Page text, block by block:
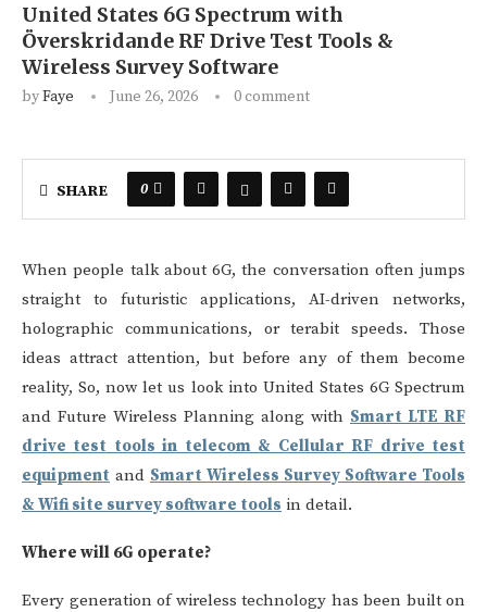
United States 6G Spectrum with
Överskridande RF Drive Test Tools &
Wireless Survey Software
byFaye June 26, 2026 0 comment
SHARE 0
When people talk about 6G, the conversation often jumps
straight to futuristic applications, AI-driven networks,
holographic communications, or terabit speeds. Those
ideas attract attention, but before any of them become
reality, So, now let us look into United States 6G Spectrum
and Future Wireless Planning along with Smart LTE RF
drive test tools in telecom & Cellular RF drive test
equipment and Smart Wireless Survey Software Tools
& Wifi site survey software tools in detail.
Where will 6G operate?
Every generation of wireless technology has been built on